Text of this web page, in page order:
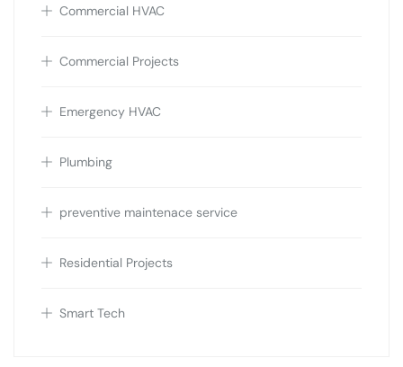
Commercial HVAC
Commercial Projects
Emergency HVAC
Plumbing
preventive maintenace service
Residential Projects
Smart Tech